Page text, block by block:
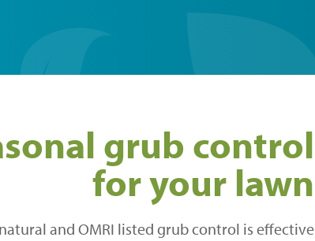
grub control
for your lawn
and OMRI listed grub control is effective